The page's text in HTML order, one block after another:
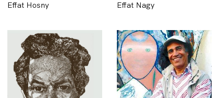
Effat Hosny Effat Nagy